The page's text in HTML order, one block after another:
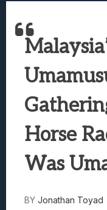
Horse
Was
BY Jonathan Toyad